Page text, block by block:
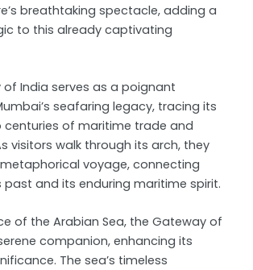
breathtaking spectacle, adding a
to this already captivating
of India serves as a poignant
seafaring legacy, tracing its
of maritime trade and
visitors walk through its arch, they
voyage, connecting
past and its enduring maritime spirit.
of the Arabian Sea, the Gateway of
companion, enhancing its
The sea’s timeless